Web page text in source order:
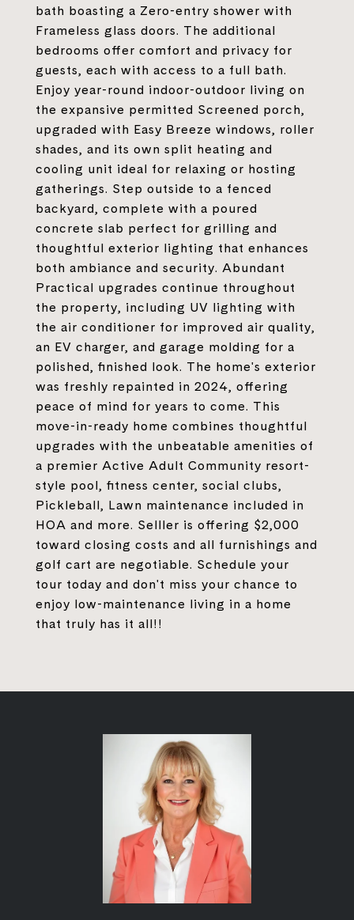
bath boasting a Zero-entry shower with
Frameless glass doors. The additional
bedrooms offer comfort and privacy for
guests, each with access to a full bath.
Enjoy year-round indoor-outdoor living on
the expansive permitted Screened porch,
upgraded with Easy Breeze windows, roller
shades, and its own split heating and
cooling unit ideal for relaxing or hosting
gatherings. Step outside to a fenced
backyard, complete with a poured
concrete slab perfect for grilling and
thoughtful exterior lighting that enhances
both ambiance and security. Abundant
Practical upgrades continue throughout
the property, including UV lighting with
the air conditioner for improved air quality,
an EV charger, and garage molding for a
polished, finished look. The home's exterior
was freshly repainted in 2024, offering
peace of mind for years to come. This
move-in-ready home combines thoughtful
upgrades with the unbeatable amenities of
a premier Active Adult Community resort-
style pool, fitness center, social clubs,
Pickleball, Lawn maintenance included in
HOA and more. Selller is offering $2,000
toward closing costs and all furnishings and
golf cart are negotiable. Schedule your
tour today and don't miss your chance to
enjoy low-maintenance living in a home
that truly has it all!!